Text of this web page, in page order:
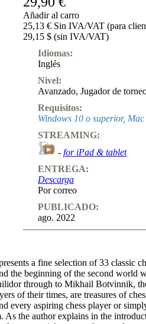
Añadir al carro
25,13 € Sin IVA/VAT (para
29,15 $ (sin IVA/VAT)
Idiomas:
Inglés
Nivel:
Avanzado, Jugador de
Requisitos:
Windows 10 o superior,
STREAMING:
- for iPad & tablet
ENTREGA:
Descarga
Por correo
PUBLICADO:
ago. 2022
a fine selection of 33 classic
the beginning of the second world
through to Mikhail Botvinnik,
of their times, are treasures of
every aspiring chess player or
As the author explains in the